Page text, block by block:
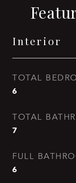
Interior
TOTAL
6
TOTAL
7
FULL
6